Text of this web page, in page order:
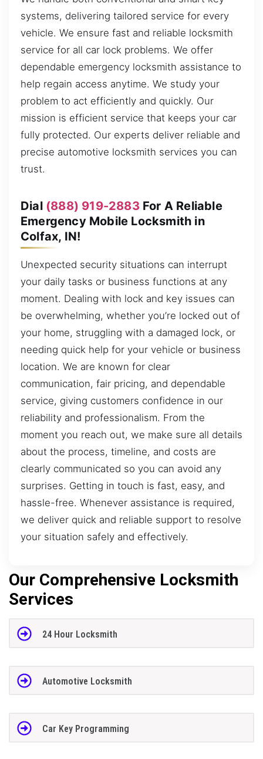
systems, delivering tailored service for every
vehicle. We ensure fast and reliable locksmith
service for all car lock problems. We offer
dependable emergency locksmith assistance to
help regain access anytime. We study your
problem to act efficiently and quickly. Our
mission is efficient service that keeps your car
fully protected. Our experts deliver reliable and
precise automotive locksmith services you can
trust.
Dial (888) 919-2883 For A Reliable
Emergency Mobile Locksmith in
Colfax, IN!
Unexpected security situations can interrupt
your daily tasks or business functions at any
moment. Dealing with lock and key issues can
be overwhelming, whether you’re locked out of
your home, struggling with a damaged lock, or
needing quick help for your vehicle or business
location. We are known for clear
communication, fair pricing, and dependable
service, giving customers confidence in our
reliability and professionalism. From the
moment you reach out, we make sure all details
about the process, timeline, and costs are
clearly communicated so you can avoid any
surprises. Getting in touch is fast, easy, and
hassle-free. Whenever assistance is required,
we deliver quick and reliable support to resolve
your situation safely and effectively.
Our Comprehensive Locksmith
Services
24 Hour Locksmith
Automotive Locksmith
Car Key Programming